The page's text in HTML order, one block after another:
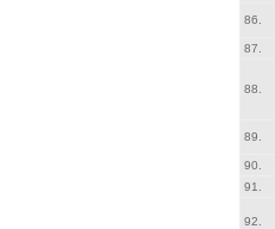
86.
87.
88.
89.
90.
91.
92.